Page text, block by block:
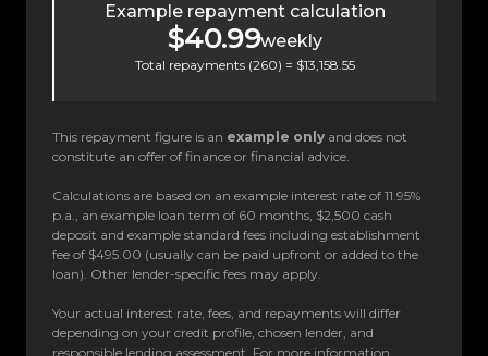
Example repayment calculation
$40.99weekly
Total repayments (260) = $13,158.55
This repayment figure is an example only and does not
constitute an offer of finance or financial advice.
Calculations are based on an example interest rate of 11.95%
p.a., an example loan term of 60 months, $2,500 cash
deposit and example standard fees including establishment
fee of $495.00 (usually can be paid upfront or added to the
loan). Other lender-specific fees may apply.
Your actual interest rate, fees, and repayments will differ
depending on your credit profile, chosen lender, and
responsible lending assessment. For more information